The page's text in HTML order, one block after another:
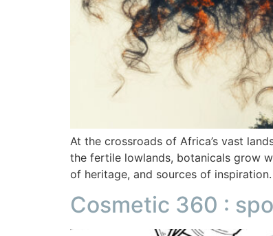
At the crossroads of Africa’s vast
the fertile lowlands, botanicals grow
of heritage, and sources of
Cosmetic 360 :